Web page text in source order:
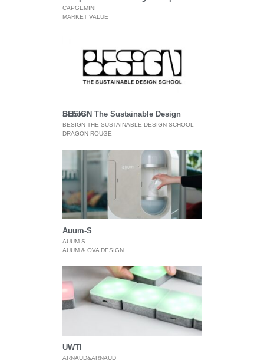
CAPGEMINI
MARKET VALUE
BESIGN The Sustainable Design School
BESIGN THE SUSTAINABLE DESIGN SCHOOL
DRAGON ROUGE
Auum-S
AUUM-S
AUUM & OVA DESIGN
UWTI
ARNAUD&ARNAUD